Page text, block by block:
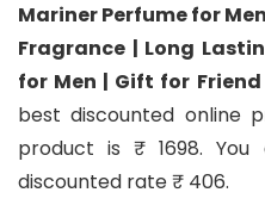
Mariner Perfume for
Fragrance | Long
for Men | Gift for Friend
best discounted online
product is ₹ 1698.
discounted rate ₹ 406.